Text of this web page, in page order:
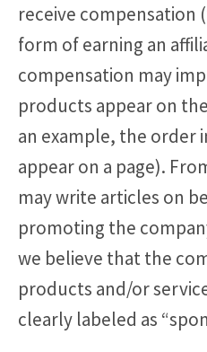
receive compensation
form of earning an
compensation may
products appear on
an example, the order
appear on a page).
may write articles on
promoting the
we believe that the
products and/or
clearly labeled as